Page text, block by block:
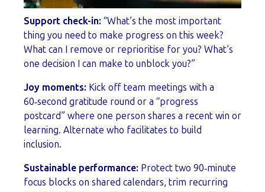
Support check-in: “What’s the most important
thing you need to make progress on this week?
What can I remove or reprioritise for you? What’s
one decision I can make to unblock you?”
Joy moments: Kick off team meetings with a
60‑second gratitude round or a “progress
postcard” where one person shares a recent win or
learning. Alternate who facilitates to build
inclusion.
Sustainable performance: Protect two 90‑minute
focus blocks on shared calendars, trim recurring